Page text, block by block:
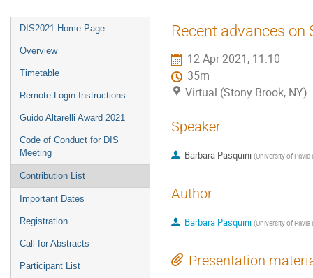
DIS2021 Home Page
Overview
Timetable
Remote Login Instructions
Guido Altarelli Award 2021
Code of Conduct for DIS
Meeting
Contribution List
Important Dates
Registration
Call for Abstracts
Participant List
Recent advances on
12 Apr 2021, 11:10
35m
Virtual (Stony Brook, NY)
Speaker
Barbara Pasquini (University of Pavia
Author
Barbara Pasquini (University of Pavia
Presentation